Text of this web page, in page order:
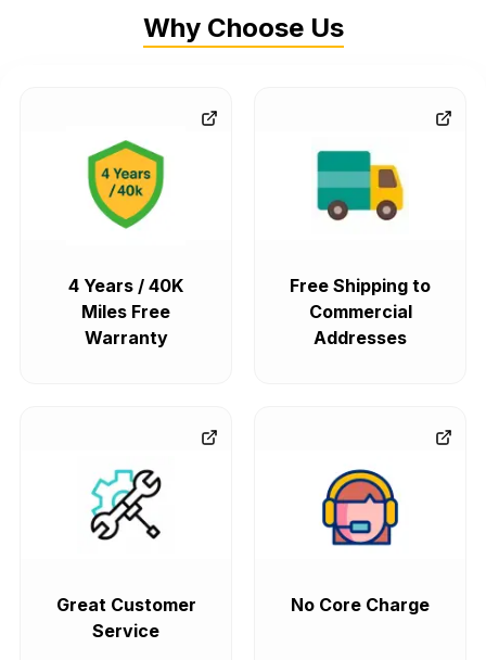
Why Choose Us
4 Years / 40K
Miles Free
Warranty
Free Shipping to
Commercial
Addresses
Great Customer
Service
No Core Charge